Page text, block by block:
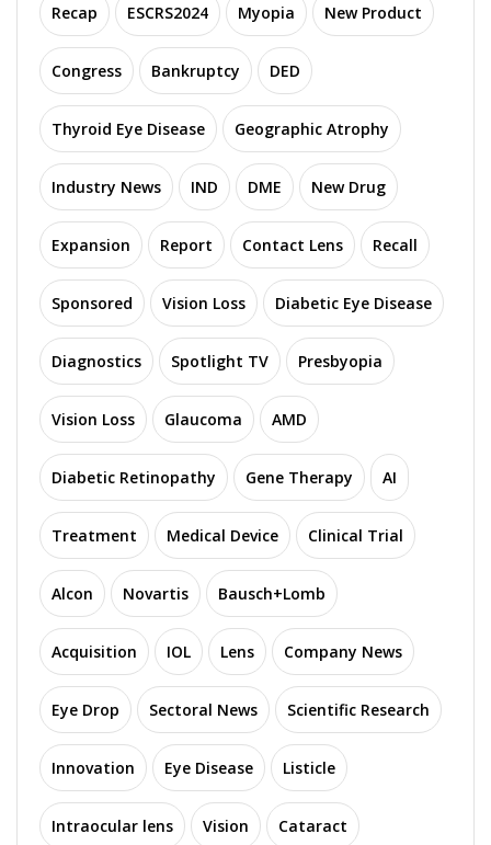
Recap ESCRS2024 Myopia New Product
Congress Bankruptcy DED
Thyroid Eye Disease Geographic Atrophy
Industry News IND DME New Drug
Expansion Report Contact Lens Recall
Sponsored Vision Loss Diabetic Eye Disease
Diagnostics Spotlight TV Presbyopia
Vision Loss Glaucoma AMD
Diabetic Retinopathy Gene Therapy AI
Treatment Medical Device Clinical Trial
Alcon Novartis Bausch+Lomb
Acquisition IOL Lens Company News
Eye Drop Sectoral News Scientific Research
Innovation Eye Disease Listicle
Intraocular lens Vision Cataract